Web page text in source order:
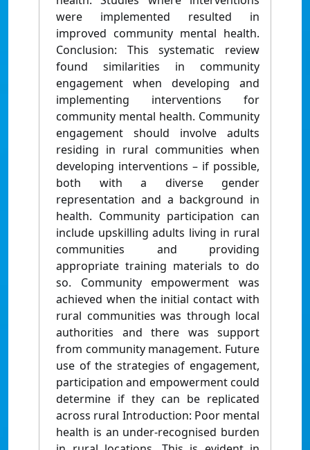
were implemented resulted in
improved community mental health.
Conclusion: This systematic review
found similarities in community
engagement when developing and
implementing interventions for
community mental health. Community
engagement should involve adults
residing in rural communities when
developing interventions – if possible,
both with a diverse gender
representation and a background in
health. Community participation can
include upskilling adults living in rural
communities and providing
appropriate training materials to do
so. Community empowerment was
achieved when the initial contact with
rural communities was through local
authorities and there was support
from community management. Future
use of the strategies of engagement,
participation and empowerment could
determine if they can be replicated
across rural Introduction: Poor mental
health is an under-recognised burden